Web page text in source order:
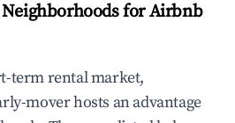
for Airbnb
term rental market,
mover hosts an advantage